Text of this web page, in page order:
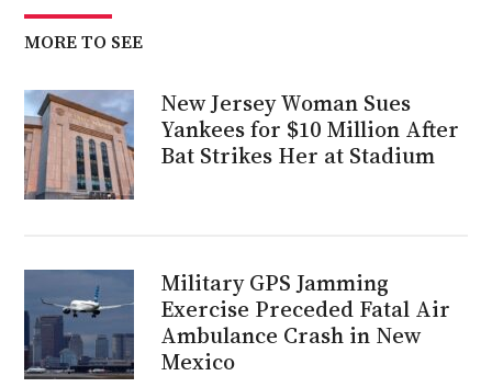
MORE TO SEE
New Jersey Woman Sues
Yankees for $10 Million After
Bat Strikes Her at Stadium
Military GPS Jamming
Exercise Preceded Fatal Air
Ambulance Crash in New
Mexico